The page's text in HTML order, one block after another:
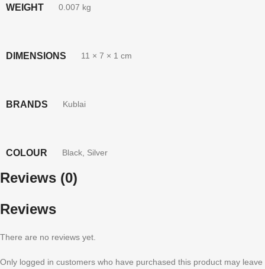
WEIGHT 0.007 kg
DIMENSIONS 11 × 7 × 1 cm
BRANDS Kublai
COLOUR Black Silver
Reviews (0)
Reviews
There are no reviews yet.
Only logged in customers who have purchased this product may leave